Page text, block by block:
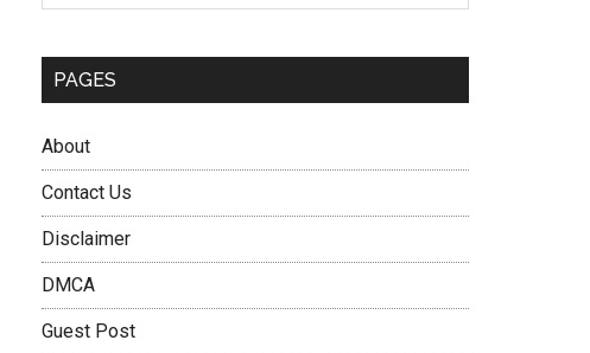
PAGES
About
Contact Us
Disclaimer
DMCA
Guest Post